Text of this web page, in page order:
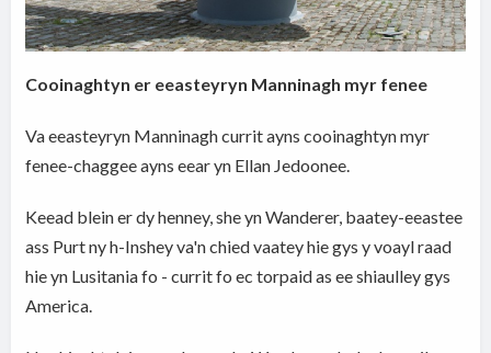
Cooinaghtyn er eeasteyryn Manninagh myr fenee
Va eeasteyryn Manninagh currit ayns cooinaghtyn myr
fenee-chaggee ayns eear yn Ellan Jedoonee.
Keead blein er dy henney, she yn Wanderer, baatey-eeastee
ass Purt ny h-Inshey va'n chied vaatey hie gys y voayl raad
hie yn Lusitania fo - currit fo ec torpaid as ee shiaulley gys
America.